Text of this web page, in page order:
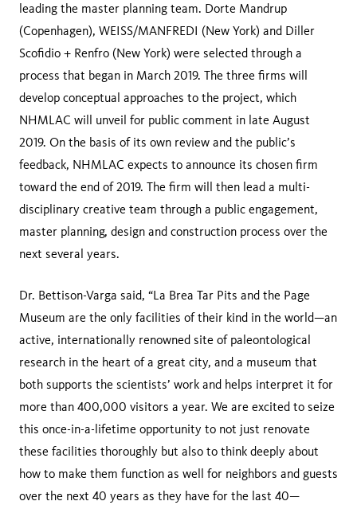
leading the master planning team. Dorte Mandrup
(Copenhagen), WEISS/MANFREDI (New York) and Diller
Scofidio + Renfro (New York) were selected through a
process that began in March 2019. The three firms will
develop conceptual approaches to the project, which
NHMLAC will unveil for public comment in late August
2019. On the basis of its own review and the public’s
feedback, NHMLAC expects to announce its chosen firm
toward the end of 2019. The firm will then lead a multi-
disciplinary creative team through a public engagement,
master planning, design and construction process over the
next several years.
Dr. Bettison-Varga said, “La Brea Tar Pits and the Page
Museum are the only facilities of their kind in the world—an
active, internationally renowned site of paleontological
research in the heart of a great city, and a museum that
both supports the scientists’ work and helps interpret it for
more than 400,000 visitors a year. We are excited to seize
this once-in-a-lifetime opportunity to not just renovate
these facilities thoroughly but also to think deeply about
how to make them function as well for neighbors and guests
over the next 40 years as they have for the last 40—